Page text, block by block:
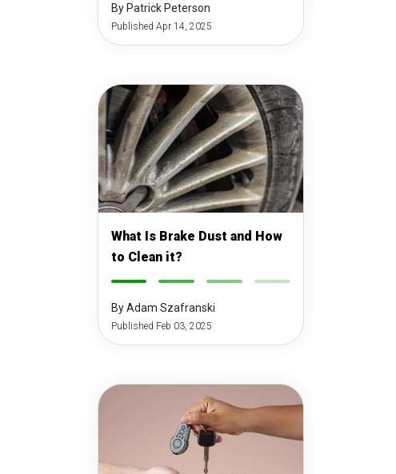
By Patrick Peterson
Published Apr 14, 2025
What Is Brake Dust and How
to Clean it?
By Adam Szafranski
Published Feb 03, 2025